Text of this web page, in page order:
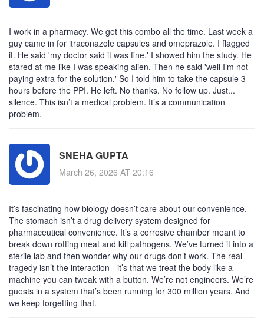
I work in a pharmacy. We get this combo all the time. Last week a
guy came in for itraconazole capsules and omeprazole. I flagged
it. He said 'my doctor said it was fine.' I showed him the study. He
stared at me like I was speaking alien. Then he said 'well I’m not
paying extra for the solution.' So I told him to take the capsule 3
hours before the PPI. He left. No thanks. No follow up. Just...
silence. This isn’t a medical problem. It’s a communication
problem.
SNEHA GUPTA
March 26, 2026 AT 20:16
It’s fascinating how biology doesn’t care about our convenience.
The stomach isn’t a drug delivery system designed for
pharmaceutical convenience. It’s a corrosive chamber meant to
break down rotting meat and kill pathogens. We’ve turned it into a
sterile lab and then wonder why our drugs don’t work. The real
tragedy isn’t the interaction - it’s that we treat the body like a
machine you can tweak with a button. We’re not engineers. We’re
guests in a system that’s been running for 300 million years. And
we keep forgetting that.